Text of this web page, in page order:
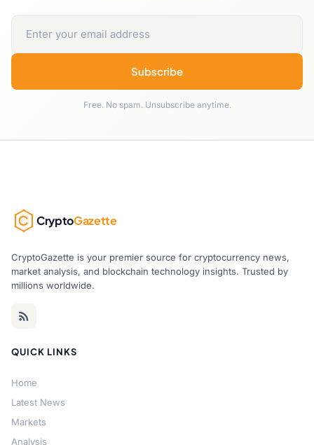
Subscribe
Free. No spam. Unsubscribe anytime.
CryptoGazette
CryptoGazette is your premier source for cryptocurrency news,
market analysis, and blockchain technology insights. Trusted by
millions worldwide.
QUICK LINKS
Home
Latest News
Markets
Analysis